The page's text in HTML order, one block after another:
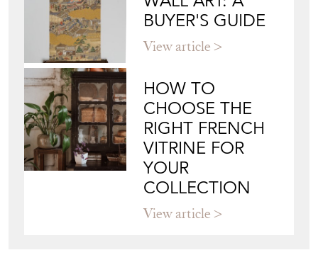
BUYER'S GUIDE
View article
HOW TO
CHOOSE THE
RIGHT FRENCH
VITRINE FOR
YOUR
COLLECTION
View article